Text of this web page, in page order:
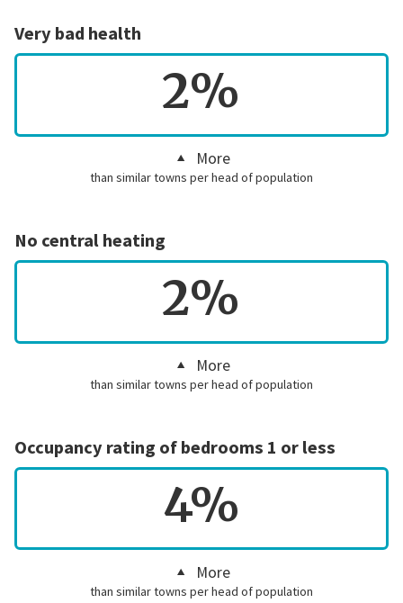
Very bad health
2%
More
than similar towns per head of population
No central heating
2%
More
than similar towns per head of population
Occupancy rating of bedrooms 1 or less
4%
More
than similar towns per head of population